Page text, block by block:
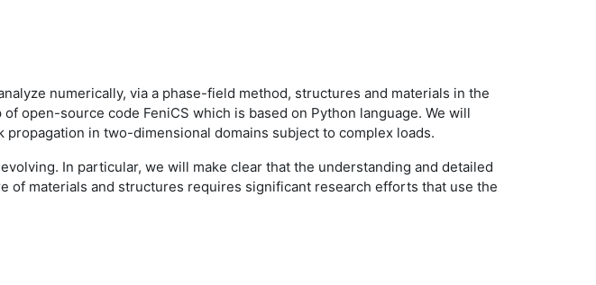
numerically, via a phase-field method, structures and materials in the
open-source code FeniCS which is based on Python language. We will
in two-dimensional domains subject to complex loads.
In particular, we will make clear that the understanding and detailed
of materials and structures requires significant research efforts that use the